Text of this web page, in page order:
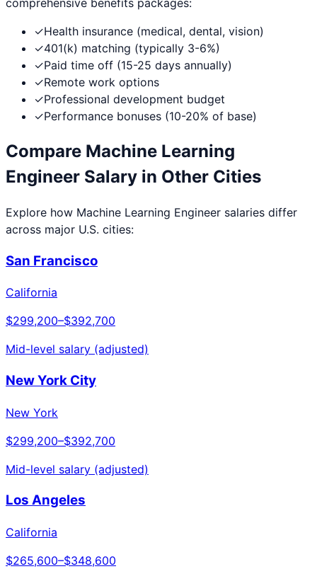
comprehensive benefits packages:
✓Health insurance (medical, dental, vision)
✓401(k) matching (typically 3-6%)
✓Paid time off (15-25 days annually)
✓Remote work options
✓Professional development budget
✓Performance bonuses (10-20% of base)
Compare Machine Learning
Engineer Salary in Other Cities
Explore how Machine Learning Engineer salaries differ
across major U.S. cities:
San Francisco
California
$299,200–$392,700
Mid-level salary (adjusted)
New York City
New York
$299,200–$392,700
Mid-level salary (adjusted)
Los Angeles
California
$265,600–$348,600